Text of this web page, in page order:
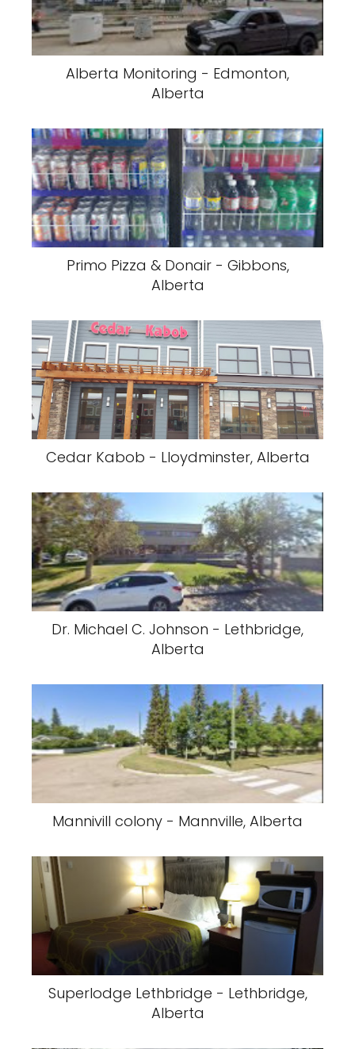
Alberta Monitoring - Edmonton,
Alberta
Primo Pizza & Donair - Gibbons,
Alberta
Cedar Kabob - Lloydminster, Alberta
Dr. Michael C. Johnson - Lethbridge,
Alberta
Mannivill colony - Mannville, Alberta
Superlodge Lethbridge - Lethbridge,
Alberta